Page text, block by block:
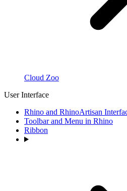
Cloud Zoo
User Interface
Rhino and RhinoArtisan
Toolbar and Menu in Rhino
Ribbon